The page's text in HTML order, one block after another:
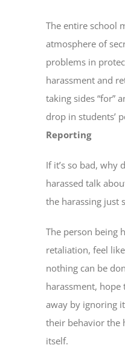
The entire school
atmosphere of
problems in
harassment and
taking sides “for”
drop in students’
Reporting
If it’s so bad, why
harassed talk
the harassing just
The person being
retaliation, feel
nothing can be
harassment, hope
away by ignoring
their behavior the
itself.